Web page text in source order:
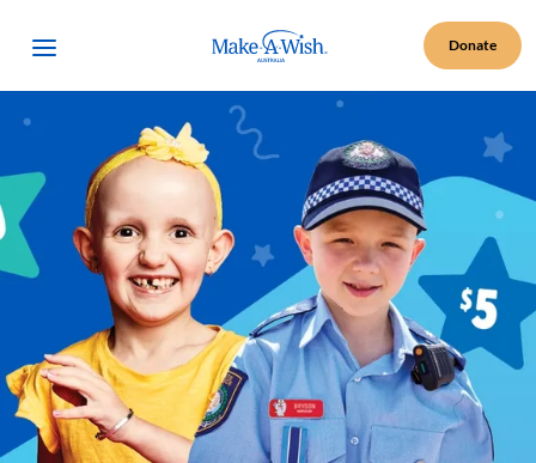
Open Menu Make A Wish Logo Donate